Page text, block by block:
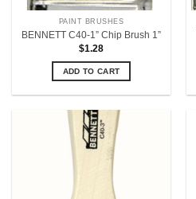
PAINT BRUSHES
BENNETT C40-1” Chip Brush 1”
$1.28
ADD TO CART